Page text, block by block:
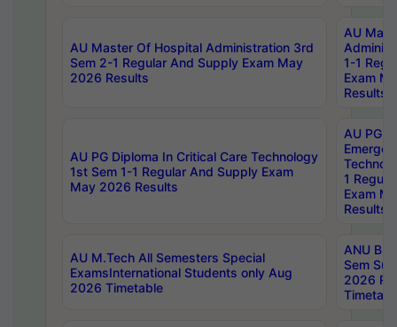
AU Master Of Hospital Administration 3rd
Sem 2-1 Regular And Supply Exam May
2026 Results
AU
1-1
Exam
Results
AU PG Diploma In Critical Care Technology
1st Sem 1-1 Regular And Supply Exam
May 2026 Results
AU PG
1
Exam
Results
AU M.Tech All Semesters Special
ExamsInternational Students only Aug
2026 Timetable
ANU
Sem
2026